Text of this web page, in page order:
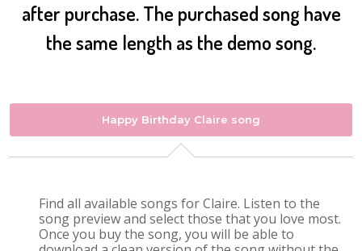
after purchase. The purchased song have
the same length as the demo song.
Happy Birthday Claire song
Find all available songs for Claire. Listen to the
song preview and select those that you love most.
Once you buy the song, you will be able to